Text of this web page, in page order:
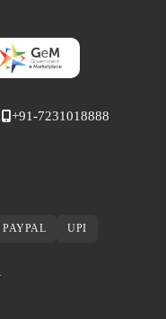
+91-7231018888
PAYPAL UPI